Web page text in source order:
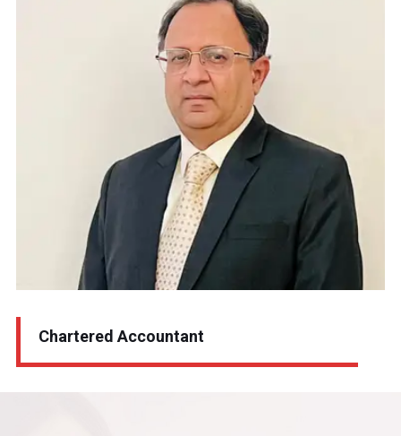
Sanjivv Shiv Kapoor
Chartered Accountant
Chartered Accountant